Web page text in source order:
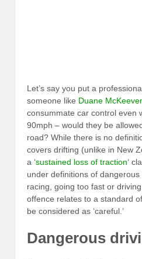
Let’s say you put a
someone like Duane McKeever
consummate car control even
90mph – would they be
road? While there is no
covers drifting (unlike in New
a ‘sustained loss of traction‘
under definitions of
racing, going too fast or
offence relates to a standard
be considered as ‘careful.’
Dangerous